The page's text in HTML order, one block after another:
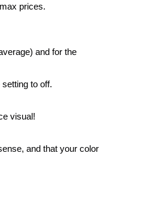
prices.
and for the
to off.
visual!
and that your color